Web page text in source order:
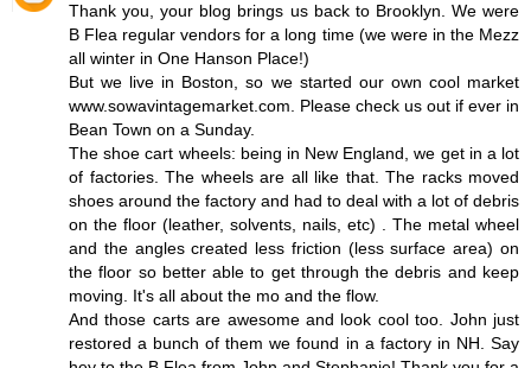
Thank you, your blog brings us back to Brooklyn. We were
B Flea regular vendors for a long time (we were in the Mezz
all winter in One Hanson Place!)
But we live in Boston, so we started our own cool market
www.sowavintagemarket.com. Please check us out if ever in
Bean Town on a Sunday.
The shoe cart wheels: being in New England, we get in a lot
of factories. The wheels are all like that. The racks moved
shoes around the factory and had to deal with a lot of debris
on the floor (leather, solvents, nails, etc) . The metal wheel
and the angles created less friction (less surface area) on
the floor so better able to get through the debris and keep
moving. It's all about the mo and the flow.
And those carts are awesome and look cool too. John just
restored a bunch of them we found in a factory in NH. Say